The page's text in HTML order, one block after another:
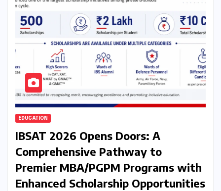
EDUCATION
IBSAT 2026 Opens Doors: A
Comprehensive Pathway to
Premier MBA/PGPM Programs with
Enhanced Scholarship Opportunities